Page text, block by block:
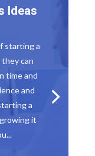
Ideas
starting a
can
time and
and
a
it